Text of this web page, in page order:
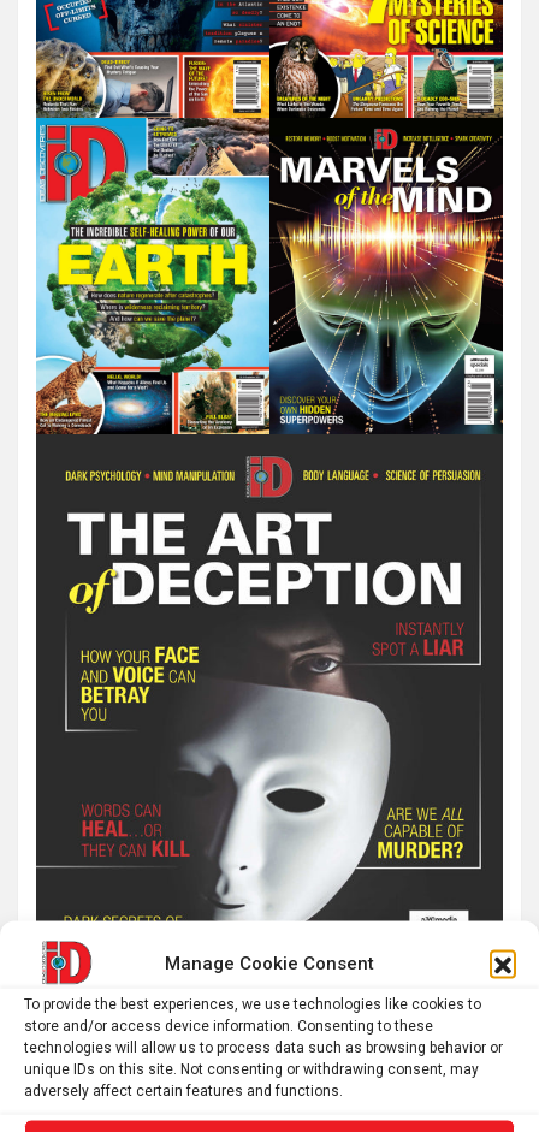
Manage Cookie Consent
To provide the best experiences, we use technologies like cookies to
store and/or access device information. Consenting to these
technologies will allow us to process data such as browsing behavior or
unique IDs on this site. Not consenting or withdrawing consent, may
adversely affect certain features and functions.